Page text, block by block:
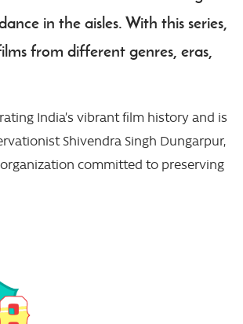
in the aisles. With this series,
from different genres, eras,
India’s vibrant film history and is
Shivendra Singh Dungarpur,
committed to preserving